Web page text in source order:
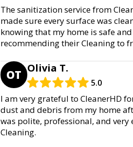
The sanitization service from
made sure every surface was
knowing that my home is safe
recommending their Cleaning to
OT Olivia T.
5.0
I am very grateful to CleanerHD
dust and debris from my home
was polite, professional, and very
Cleaning.